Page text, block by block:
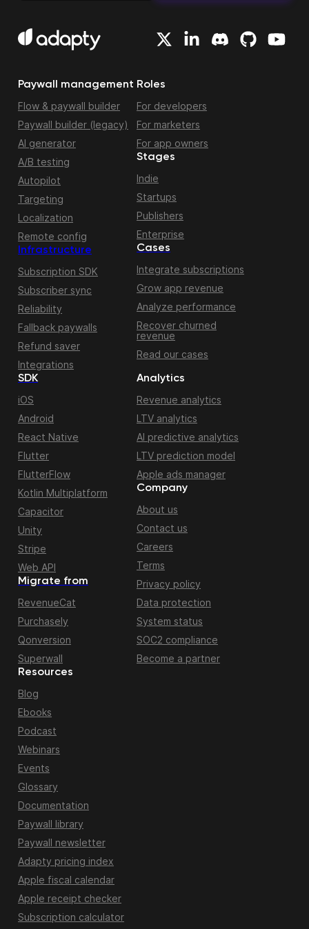
Paywall management
Flow & paywall builder
Paywall builder (legacy)
AI generator
A/B testing
Autopilot
Targeting
Localization
Remote config
Infrastructure
Subscription SDK
Subscriber sync
Reliability
Fallback paywalls
Refund saver
Integrations
Roles
For developers
For marketers
For app owners
Stages
Indie
Startups
Publishers
Enterprise
Cases
Integrate subscriptions
Grow app revenue
Analyze performance
Recover churned
revenue
Read our cases
Migrate from
RevenueCat
Purchasely
Qonversion
Superwall
SDK
iOS
Android
React Native
Flutter
FlutterFlow
Kotlin Multiplatform
Capacitor
Unity
Stripe
Web API
Resources
Blog
Ebooks
Podcast
Webinars
Events
Glossary
Documentation
Paywall library
Paywall newsletter
Adapty pricing index
Apple fiscal calendar
Apple receipt checker
Subscription calculator
Analytics
Revenue analytics
LTV analytics
AI predictive analytics
LTV prediction model
Apple ads manager
Company
About us
Contact us
Careers
Terms
Privacy policy
Data protection
System status
SOC2 compliance
Become a partner